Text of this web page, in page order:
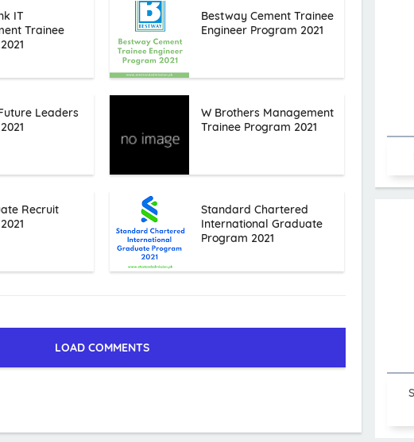
IT
Trainee
Bestway Cement Trainee
Engineer Program 2021
Leaders
W Brothers Management
Trainee Program 2021
Recruit
Standard Chartered
International Graduate
Program 2021
LOAD COMMENTS